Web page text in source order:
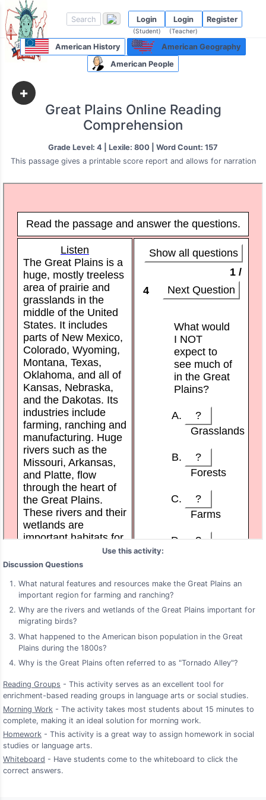
Login
(Student)
Login
(Teacher)
Register
American History
American Geography
American People
+
Great Plains Online Reading
Comprehension
Grade Level: 4 | Lexile: 800 | Word Count: 157
This passage gives a printable score report and allows for narration
Use this activity:
Discussion Questions
What natural features and resources make the Great Plains an
important region for farming and ranching?
Why are the rivers and wetlands of the Great Plains important for
migrating birds?
What happened to the American bison population in the Great
Plains during the 1800s?
Why is the Great Plains often referred to as "Tornado Alley"?
Reading Groups - This activity serves as an excellent tool for
enrichment-based reading groups in language arts or social studies.
Morning Work - The activity takes most students about 15 minutes to
complete, making it an ideal solution for morning work.
Homework - This activity is a great way to assign homework in social
studies or language arts.
Whiteboard - Have students come to the whiteboard to click the
correct answers.